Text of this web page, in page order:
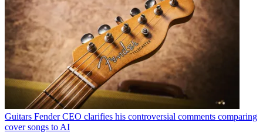
Guitars Fender CEO clarifies his controversial comments comparing
cover songs to AI